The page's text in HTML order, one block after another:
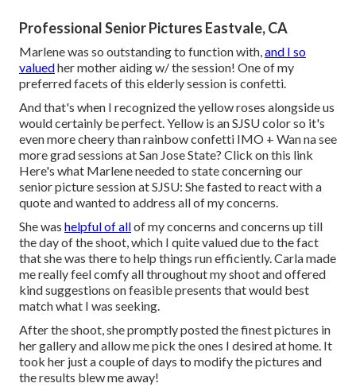
Professional Senior Pictures Eastvale, CA
Marlene was so outstanding to function with,and I so
valuedher mother aiding w/ the session! One of my
preferred facets of this elderly session is confetti.
And that's when I recognized the yellow roses alongside us
would certainly be perfect. Yellow is an SJSU color so it's
even more cheery than rainbow confetti IMO + Wan na see
more grad sessions at San Jose State? Click on this link
Here's what Marlene needed to state concerning our
senior picture session at SJSU: She fasted to react with a
quote and wanted to address all of my concerns.
She was helpful of allof my concerns and concerns up till
the day of the shoot, which I quite valued due to the fact
that she was there to help things run efficiently. Carla made
me really feel comfy all throughout my shoot and offered
kind suggestions on feasible presents that would best
match what I was seeking.
After the shoot, she promptly posted the finest pictures in
her gallery and allow me pick the ones I desired at home. It
took her just a couple of days to modify the pictures and
the results blew me away!